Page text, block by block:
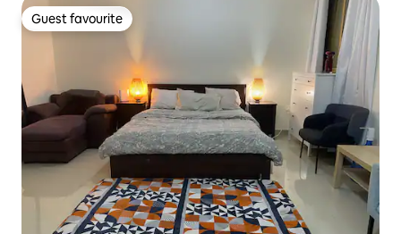
Guest favourite
Guest favourite